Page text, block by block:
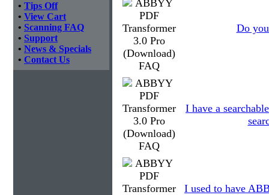
• Tips Off
• View Cart
• Scanning FAQ
• Support
• News & Specials
• Contact Us
Do
I have a
I used to have